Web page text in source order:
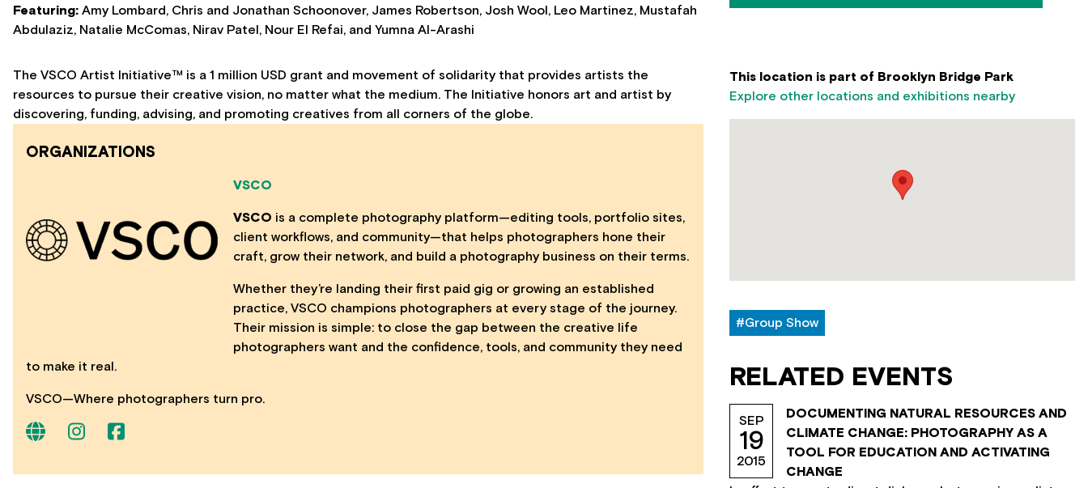
Featuring: Amy Lombard, Chris and Jonathan Schoonover, James Robertson, Josh Wool, Leo Martinez, Mustafah
Abdulaziz, Natalie McComas, Nirav Patel, Nour El Refai, and Yumna Al-Arashi
The VSCO Artist Initiative™ is a 1 million USD grant and movement of solidarity that provides artists the
resources to pursue their creative vision, no matter what the medium. The Initiative honors art and artist by
discovering, funding, advising, and promoting creatives from all corners of the globe.
ORGANIZATIONS
VSCO
VSCO is a complete photography platform—editing tools, portfolio sites,
client workflows, and community—that helps photographers hone their
craft, grow their network, and build a photography business on their terms.
Whether they’re landing their first paid gig or growing an established
practice, VSCO champions photographers at every stage of the journey.
Their mission is simple: to close the gap between the creative life
photographers want and the confidence, tools, and community they need
to make it real.
VSCO—Where photographers turn pro.
This location is part of Brooklyn Bridge Park
Explore other locations and exhibitions nearby
#Group Show
RELATED EVENTS
SEP
19
2015
DOCUMENTING NATURAL RESOURCES AND
CLIMATE CHANGE: PHOTOGRAPHY AS A
TOOL FOR EDUCATION AND ACTIVATING
CHANGE